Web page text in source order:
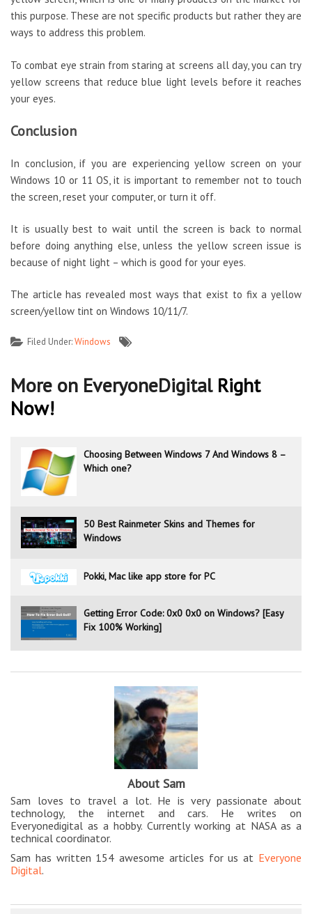
this purpose. These are not specific products but rather they are
ways to address this problem.
To combat eye strain from staring at screens all day, you can try
yellow screens that reduce blue light levels before it reaches
your eyes.
Conclusion
In conclusion, if you are experiencing yellow screen on your
Windows 10 or 11 OS, it is important to remember not to touch
the screen, reset your computer, or turn it off.
It is usually best to wait until the screen is back to normal
before doing anything else, unless the yellow screen issue is
because of night light – which is good for your eyes.
The article has revealed most ways that exist to fix a yellow
screen/yellow tint on Windows 10/11/7.
Filed Under:Windows
More on EveryoneDigital Right
Now!
Choosing Between Windows 7 And Windows 8 –
Which one?
50 Best Rainmeter Skins and Themes for
Windows
Pokki, Mac like app store for PC
Getting Error Code: 0x0 0x0 on Windows? [Easy
Fix 100% Working]
About Sam
Sam loves to travel a lot. He is very passionate about
technology, the internet and cars. He writes on
Everyonedigital as a hobby. Currently working at NASA as a
technical coordinator.
Sam has written 154 awesome articles for us at Everyone
Digital.